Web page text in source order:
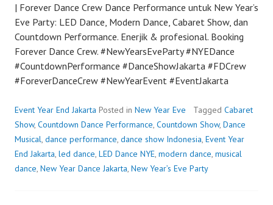
| Forever Dance Crew Dance Performance untuk New Year’s
Eve Party: LED Dance, Modern Dance, Cabaret Show, dan
Countdown Performance. Enerjik & profesional. Booking
Forever Dance Crew. #NewYearsEveParty #NYEDance
#CountdownPerformance #DanceShowJakarta #FDCrew
#ForeverDanceCrew #NewYearEvent #EventJakarta
Event Year End Jakarta Posted in New Year Eve Tagged Cabaret
Show, Countdown Dance Performance, Countdown Show, Dance
Musical, dance performance, dance show Indonesia, Event Year
End Jakarta, led dance, LED Dance NYE, modern dance, musical
dance, New Year Dance Jakarta, New Year’s Eve Party